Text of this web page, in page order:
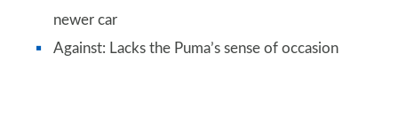
newer car
Against: Lacks the Puma’s sense of occasion